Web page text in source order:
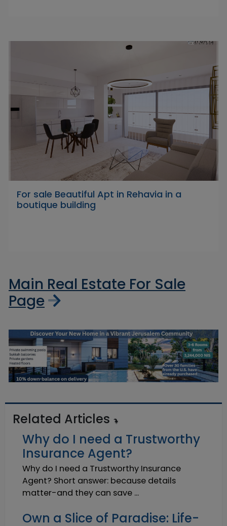
For sale Beautiful Apt in Rehavia in a
boutique building
Main Real Estate For Sale
Page
Related Articles
Why do I need a Trustworthy
Insurance Agent?
Why do I need a Trustworthy Insurance
Agent? Short answer: because details
matter-and they can save ...
Own a Slice of Paradise: Life-